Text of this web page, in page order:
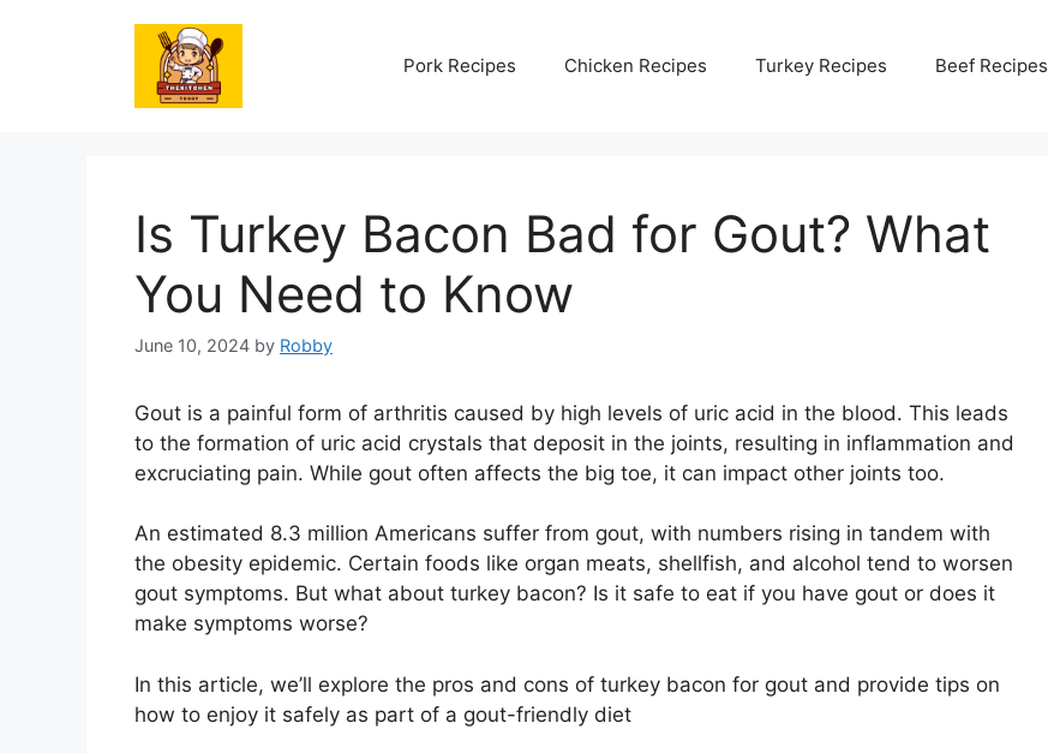
Pork Recipes Chicken Recipes Turkey Recipes Beef Recipes
Is Turkey Bacon Bad for Gout? What
You Need to Know
June 10, 2024 by Robby
Gout is a painful form of arthritis caused by high levels of uric acid in the blood. This leads
to the formation of uric acid crystals that deposit in the joints, resulting in inflammation and
excruciating pain. While gout often affects the big toe, it can impact other joints too.
An estimated 8.3 million Americans suffer from gout, with numbers rising in tandem with
the obesity epidemic. Certain foods like organ meats, shellfish, and alcohol tend to worsen
gout symptoms. But what about turkey bacon? Is it safe to eat if you have gout or does it
make symptoms worse?
In this article, we’ll explore the pros and cons of turkey bacon for gout and provide tips on
how to enjoy it safely as part of a gout-friendly diet